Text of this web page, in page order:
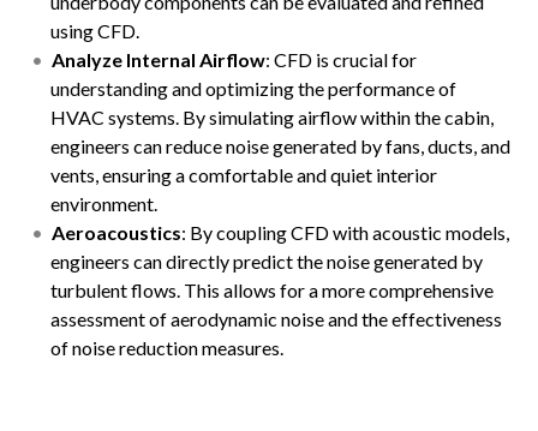
using CFD.
Analyze Internal Airflow: CFD is crucial for
understanding and optimizing the performance of
HVAC systems. By simulating airflow within the cabin,
engineers can reduce noise generated by fans, ducts, and
vents, ensuring a comfortable and quiet interior
environment.
Aeroacoustics: By coupling CFD with acoustic models,
engineers can directly predict the noise generated by
turbulent flows. This allows for a more comprehensive
assessment of aerodynamic noise and the effectiveness
of noise reduction measures.